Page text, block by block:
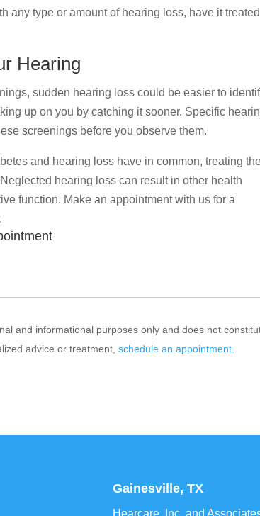
any type or amount of hearing loss, have it treated
Hearing
sudden hearing loss could be easier to
up on you by catching it sooner. Specific
screenings before you observe them.
and hearing loss have in common, treating
hearing loss can result in other health
function. Make an appointment with us for a
and informational purposes only and does not
advice or treatment,schedule an appointment.
Gainesville, TX